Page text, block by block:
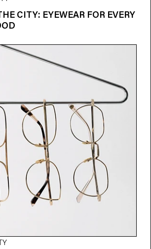
CITY: EYEWEAR FOR EVERY